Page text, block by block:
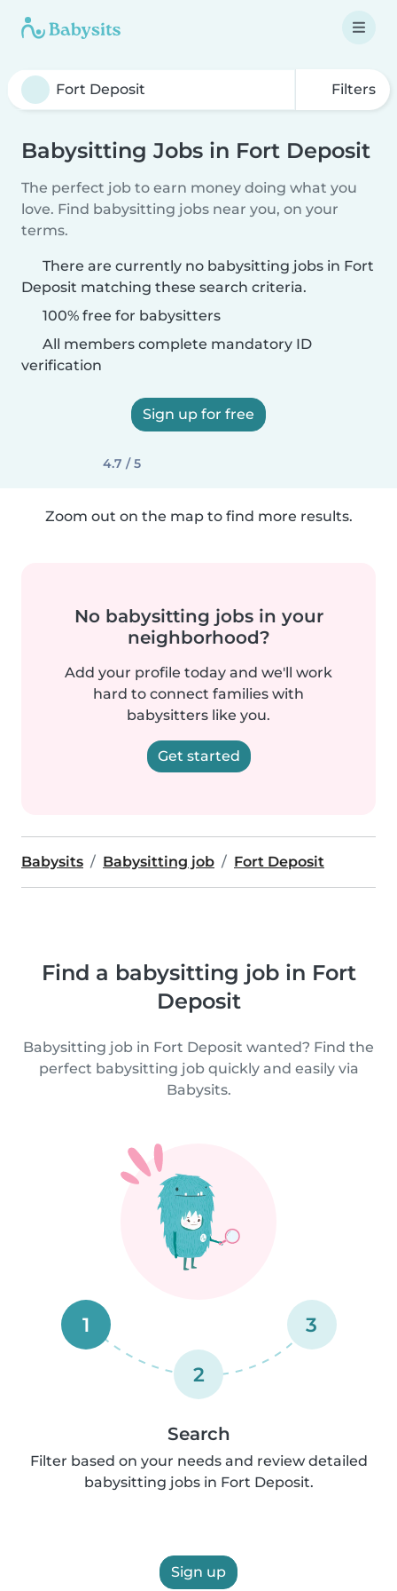
Filters
Babysitting Jobs in Fort Deposit
The perfect job to earn money doing what you
love. Find babysitting jobs near you, on your
terms.
There are currently no babysitting jobs in Fort
Deposit matching these search criteria.
100% free for babysitters
All members complete mandatory ID
verification
Sign up for free
4.7 / 5
Zoom out on the map to find more results.
No babysitting jobs in your
neighborhood?
Add your profile today and we'll work
hard to connect families with
babysitters like you.
Get started
Babysits Babysitting job Fort Deposit
Find a babysitting job in Fort
Deposit
Babysitting job in Fort Deposit wanted? Find the
perfect babysitting job quickly and easily via
Babysits.
1
2
3
Search
Filter based on your needs and review detailed
babysitting jobs in Fort Deposit.
Sign up